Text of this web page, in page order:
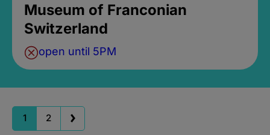
Museum of Franconian
Switzerland
open until 5PM
1 2